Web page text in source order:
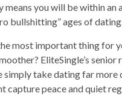
you will be within
bullshitting” ages of dating.
most important thing for
EliteSingle’s
simply take dating far
capture peace and quiet